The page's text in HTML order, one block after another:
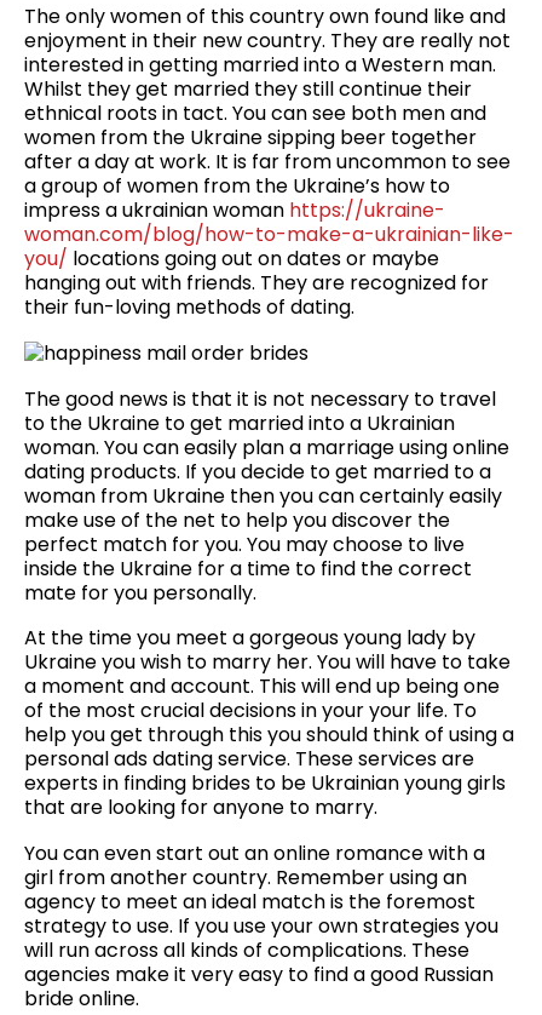
The only women of this country own found like and
enjoyment in their new country. They are really not
interested in getting married into a Western man.
Whilst they get married they still continue their
ethnical roots in tact. You can see both men and
women from the Ukraine sipping beer together
after a day at work. It is far from uncommon to see
a group of women from the Ukraine’s how to
impress a ukrainian woman https://ukraine-
woman.com/blog/how-to-make-a-ukrainian-like-
you/ locations going out on dates or maybe
hanging out with friends. They are recognized for
their fun-loving methods of dating.
The good news is that it is not necessary to travel
to the Ukraine to get married into a Ukrainian
woman. You can easily plan a marriage using online
dating products. If you decide to get married to a
woman from Ukraine then you can certainly easily
make use of the net to help you discover the
perfect match for you. You may choose to live
inside the Ukraine for a time to find the correct
mate for you personally.
At the time you meet a gorgeous young lady by
Ukraine you wish to marry her. You will have to take
a moment and account. This will end up being one
of the most crucial decisions in your your life. To
help you get through this you should think of using a
personal ads dating service. These services are
experts in finding brides to be Ukrainian young girls
that are looking for anyone to marry.
You can even start out an online romance with a
girl from another country. Remember using an
agency to meet an ideal match is the foremost
strategy to use. If you use your own strategies you
will run across all kinds of complications. These
agencies make it very easy to find a good Russian
bride online.